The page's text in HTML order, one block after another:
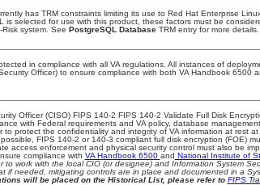
has TRM constraints limiting its use to Red Hat Enterprise
selected for use with this product, these factors must be
system. See PostgreSQL DatabaseTRM entry for more details.
in compliance with all VA regulations. All instances of
Officer) to ensure compliance with both VA Handbook 6500
Officer (CISO) FIPS 140-2 FIPS 140-2 Validate Full Disk
with Federal requirements and VA policy, database
protect the confidentiality and integrity of VA information at rest
FIPS 140-2 or 140-3 compliant full disk encryption (FOE)
access enforcement and physical security control must also be
compliance with VA Handbook 6500 and National Institute of
to work with the local CIO (or designee) and Information System
needed, mitigating controls are in place and documented in a
will be placed on the Historical List, please refer to FIPS